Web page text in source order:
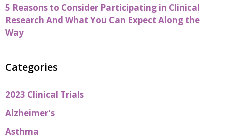
5 Reasons to Consider Participating in Clinical
Research And What You Can Expect Along the
Way
Categories
2023 Clinical Trials
Alzheimer's
Asthma